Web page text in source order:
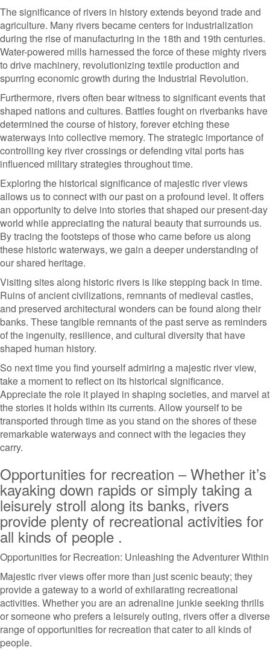
The significance of rivers in history extends beyond trade and
agriculture. Many rivers became centers for industrialization
during the rise of manufacturing in the 18th and 19th centuries.
Water-powered mills harnessed the force of these mighty rivers
to drive machinery, revolutionizing textile production and
spurring economic growth during the Industrial Revolution.
Furthermore, rivers often bear witness to significant events that
shaped nations and cultures. Battles fought on riverbanks have
determined the course of history, forever etching these
waterways into collective memory. The strategic importance of
controlling key river crossings or defending vital ports has
influenced military strategies throughout time.
Exploring the historical significance of majestic river views
allows us to connect with our past on a profound level. It offers
an opportunity to delve into stories that shaped our present-day
world while appreciating the natural beauty that surrounds us.
By tracing the footsteps of those who came before us along
these historic waterways, we gain a deeper understanding of
our shared heritage.
Visiting sites along historic rivers is like stepping back in time.
Ruins of ancient civilizations, remnants of medieval castles,
and preserved architectural wonders can be found along their
banks. These tangible remnants of the past serve as reminders
of the ingenuity, resilience, and cultural diversity that have
shaped human history.
So next time you find yourself admiring a majestic river view,
take a moment to reflect on its historical significance.
Appreciate the role it played in shaping societies, and marvel at
the stories it holds within its currents. Allow yourself to be
transported through time as you stand on the shores of these
remarkable waterways and connect with the legacies they
carry.
Opportunities for recreation – Whether it’s
kayaking down rapids or simply taking a
leisurely stroll along its banks, rivers
provide plenty of recreational activities for
all kinds of people .
Opportunities for Recreation: Unleashing the Adventurer Within
Majestic river views offer more than just scenic beauty; they
provide a gateway to a world of exhilarating recreational
activities. Whether you are an adrenaline junkie seeking thrills
or someone who prefers a leisurely outing, rivers offer a diverse
range of opportunities for recreation that cater to all kinds of
people.